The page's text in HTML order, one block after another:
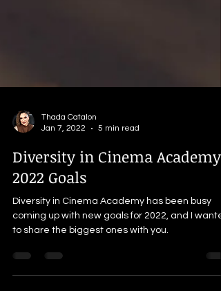
Jan 7, 2022
5 min read
Diversity in Cinema Academy's
2022 Goals
Diversity in Cinema Academy has been busy
coming up with new goals for 2022, and I
to share the biggest ones with you.